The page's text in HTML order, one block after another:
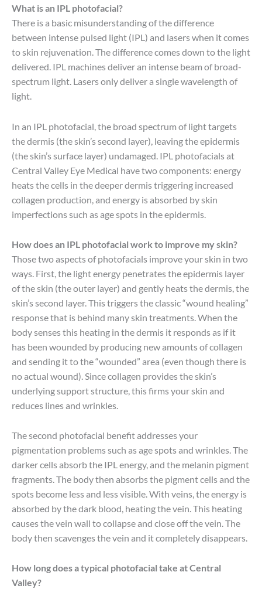
What is an IPL photofacial?
There is a basic misunderstanding of the difference
between intense pulsed light (IPL) and lasers when it comes
to skin rejuvenation. The difference comes down to the light
delivered. IPL machines deliver an intense beam of broad-
spectrum light. Lasers only deliver a single wavelength of
light.
In an IPL photofacial, the broad spectrum of light targets
the dermis (the skin’s second layer), leaving the epidermis
(the skin’s surface layer) undamaged. IPL photofacials at
Central Valley Eye Medical have two components: energy
heats the cells in the deeper dermis triggering increased
collagen production, and energy is absorbed by skin
imperfections such as age spots in the epidermis.
How does an IPL photofacial work to improve my skin?
Those two aspects of photofacials improve your skin in two
ways. First, the light energy penetrates the epidermis layer
of the skin (the outer layer) and gently heats the dermis, the
skin’s second layer. This triggers the classic “wound healing”
response that is behind many skin treatments. When the
body senses this heating in the dermis it responds as if it
has been wounded by producing new amounts of collagen
and sending it to the “wounded” area (even though there is
no actual wound). Since collagen provides the skin’s
underlying support structure, this firms your skin and
reduces lines and wrinkles.
The second photofacial benefit addresses your
pigmentation problems such as age spots and wrinkles. The
darker cells absorb the IPL energy, and the melanin pigment
fragments. The body then absorbs the pigment cells and the
spots become less and less visible. With veins, the energy is
absorbed by the dark blood, heating the vein. This heating
causes the vein wall to collapse and close off the vein. The
body then scavenges the vein and it completely disappears.
How long does a typical photofacial take at Central
Valley?